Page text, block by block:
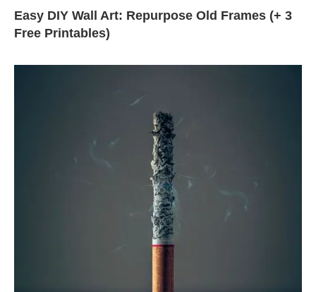
Easy DIY Wall Art: Repurpose Old Frames (+ 3
Free Printables)